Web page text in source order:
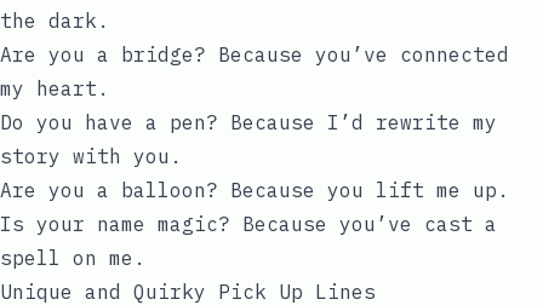
the dark.
Are you a bridge? Because you’ve connected
my heart.
Do you have a pen? Because I’d rewrite my
story with you.
Are you a balloon? Because you lift me up.
Is your name magic? Because you’ve cast a
spell on me.
Unique and Quirky Pick Up Lines